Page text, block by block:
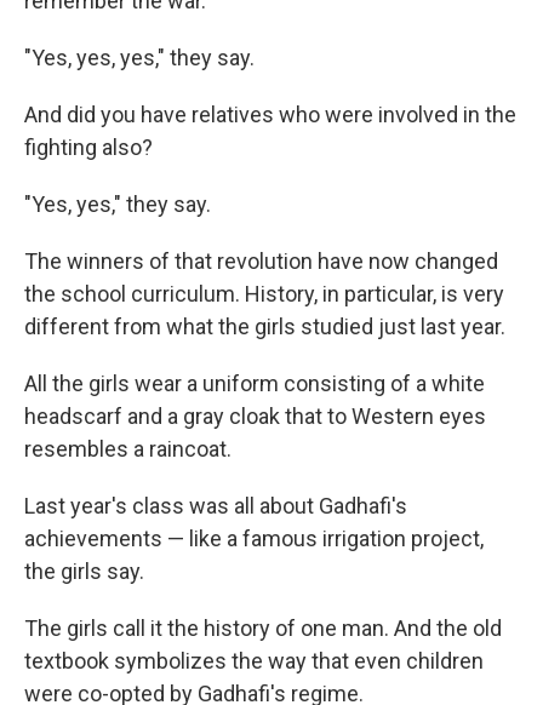
"Yes, yes, yes," they say.
And did you have relatives who were involved in the
fighting also?
"Yes, yes," they say.
The winners of that revolution have now changed
the school curriculum. History, in particular, is very
different from what the girls studied just last year.
All the girls wear a uniform consisting of a white
headscarf and a gray cloak that to Western eyes
resembles a raincoat.
Last year's class was all about Gadhafi's
achievements — like a famous irrigation project,
the girls say.
The girls call it the history of one man. And the old
textbook symbolizes the way that even children
were co-opted by Gadhafi's regime.